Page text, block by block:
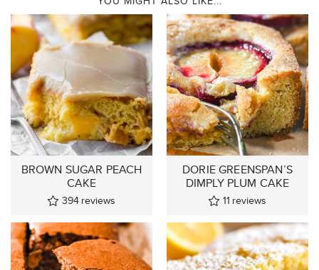
BROWN SUGAR PEACH
CAKE
394 reviews
DORIE GREENSPAN’S
DIMPLY PLUM CAKE
11 reviews